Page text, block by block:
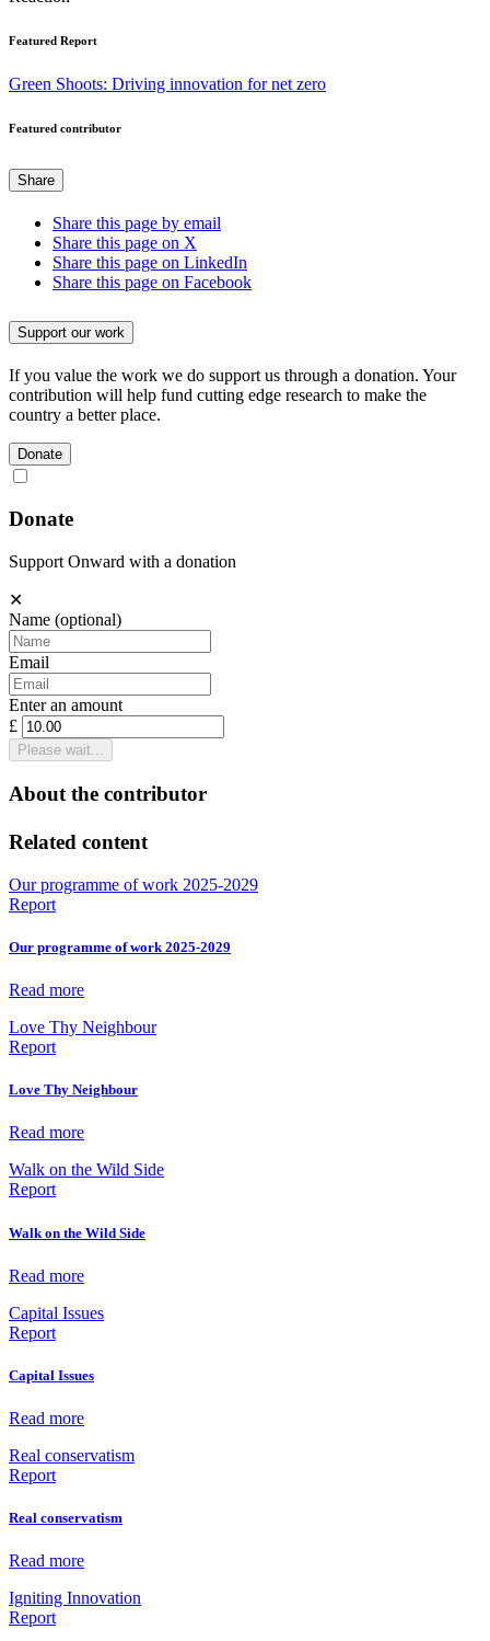
Featured Report
Green Shoots: Driving innovation for net zero
Featured contributor
Share
Share this page by email
Share this page on X
Share this page on LinkedIn
Share this page on Facebook
Support our work
If you value the work we do support us through a donation. Your
contribution will help fund cutting edge research to make the
country a better place.
Donate
Donate
Support Onward with a donation
✕
Name (optional)
Email
Enter an amount
£
Please wait...
About the contributor
Related content
Our programme of work 2025-2029
Report
Our programme of work 2025-2029
Read more
Love Thy Neighbour
Report
Love Thy Neighbour
Read more
Walk on the Wild Side
Report
Walk on the Wild Side
Read more
Capital Issues
Report
Capital Issues
Read more
Real conservatism
Report
Real conservatism
Read more
Igniting Innovation
Report